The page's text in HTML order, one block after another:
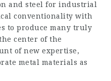
and steel for industrial
conventionality with
to produce many truly
center of the
of new expertise,
metal materials as